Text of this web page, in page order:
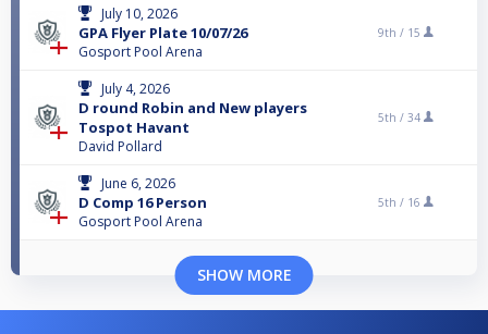
July 10, 2026
GPA Flyer Plate 10/07/26
Gosport Pool Arena
9th / 15
July 4, 2026
D round Robin and New players
Tospot Havant
David Pollard
5th / 34
June 6, 2026
D Comp 16 Person
Gosport Pool Arena
5th / 16
SHOW MORE